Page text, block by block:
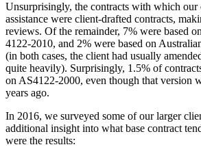
Unsurprisingly, the contracts with which our
assistance were client-drafted contracts,
reviews. Of the remainder, 7% were based
4122-2010, and 2% were based on
(in both cases, the client had usually
quite heavily). Surprisingly, 1.5% of
on AS4122-2000, even though that version
years ago.
In 2016, we surveyed some of our larger
additional insight into what base contract
were the results: